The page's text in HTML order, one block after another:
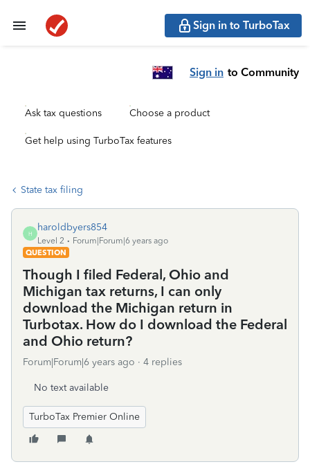
Sign in to TurboTax
Sign in to Community
Ask tax questions Choose a product
Get help using TurboTax features
State tax filing
H
haroldbyers854
Level 2
Forum|Forum|6 years ago
QUESTION
Though I filed Federal, Ohio and
Michigan tax returns, I can only
download the Michigan return in
Turbotax. How do I download the Federal
and Ohio return?
Forum|Forum|6 years ago 4 replies
No text available
TurboTax Premier Online